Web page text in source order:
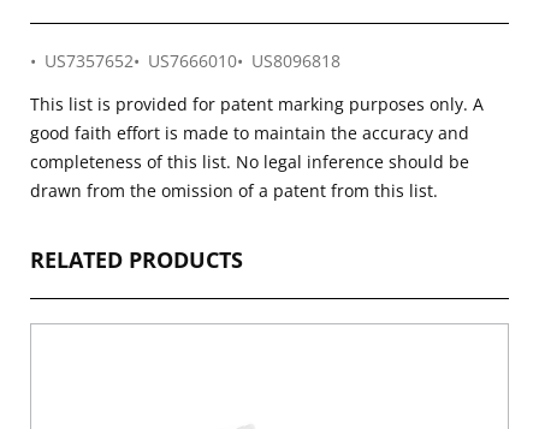
US7357652 US7666010
US8096818
This list is provided for patent marking purposes only. A
good faith effort is made to maintain the accuracy and
completeness of this list. No legal inference should be
drawn from the omission of a patent from this list.
RELATED PRODUCTS